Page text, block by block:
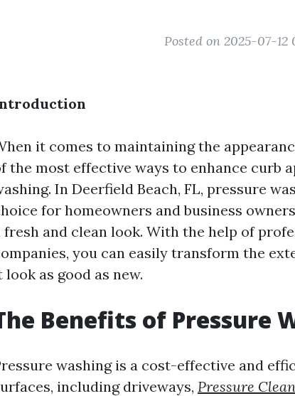
Posted on 2025-07-12
it comes to maintaining the
the most effective ways to enhance curb
In Deerfield Beach, FL, pressure
for homeowners and business
fresh and clean look. With the help of
you can easily transform the
look as good as new.
Benefits of Pressure
washing is a cost-effective and
including driveways, Pressure